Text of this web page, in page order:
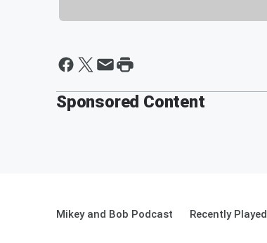
Sponsored Content
Mikey and Bob Podcast Recently Played